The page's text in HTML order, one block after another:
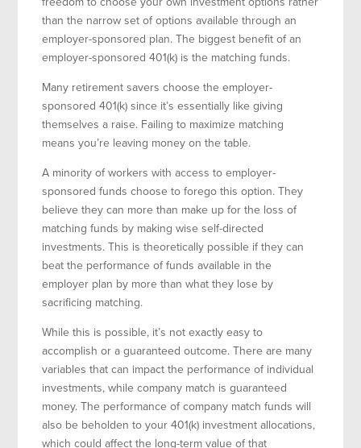
than the narrow set of options available through an
employer-sponsored plan. The biggest benefit of an
employer-sponsored 401(k) is the matching funds.
Many retirement savers choose the employer-
sponsored 401(k) since it’s essentially like giving
themselves a raise. Failing to maximize matching
means you’re leaving money on the table.
A minority of workers with access to employer-
sponsored funds choose to forego this option. They
believe they can more than make up for the loss of
matching funds by making wise self-directed
investments. This is theoretically possible if they can
beat the performance of funds available in the
employer plan by more than what they lose by
sacrificing matching.
While this is possible, it’s not exactly easy to
accomplish or a guaranteed outcome. There are many
variables that can impact the performance of individual
investments, while company match is guaranteed
money. The performance of company match funds will
also be beholden to your 401(k) investment allocations,
which could affect the long-term value of that